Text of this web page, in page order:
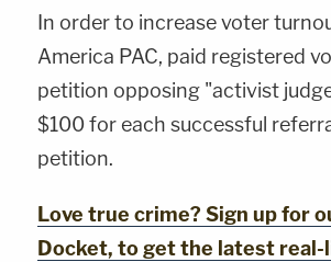
In order to increase voter
America PAC, paid registered
petition opposing "activist
$100 for each successful
petition.
Love true crime? Sign up for
Docket, to get the latest